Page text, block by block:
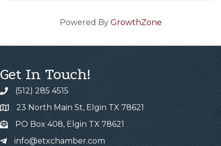
Powered By GrowthZone
Get In Touch!
(512) 285 4515
23 North Main St, Elgin TX 78621
PO Box 408, Elgin TX 78621
info@etxchamber.com